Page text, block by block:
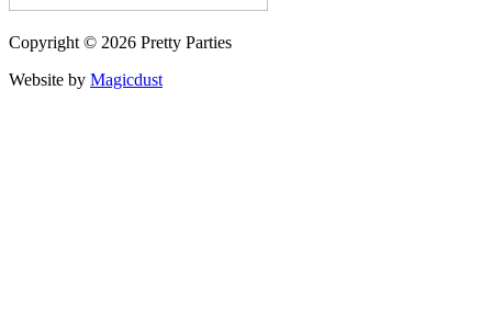
Copyright © 2026 Pretty Parties
Website by Magicdust